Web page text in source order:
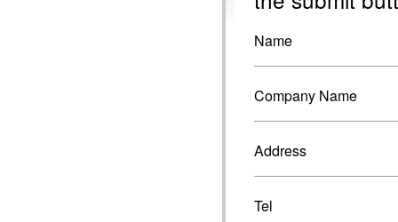
Name
Company Name
Address
Tel